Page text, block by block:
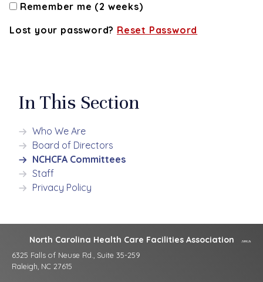
Remember me (2 weeks)
Lost your password? Reset Password
In This Section
Who We Are
Board of Directors
NCHCFA Committees
Staff
Privacy Policy
North Carolina Health Care Facilities Association
6325 Falls of Neuse Rd., Suite 35-259
Raleigh, NC 27615